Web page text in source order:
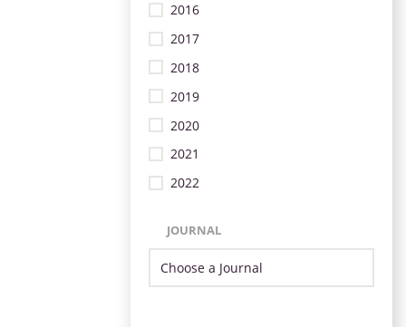
2016
2017
2018
2019
2020
2021
2022
JOURNAL